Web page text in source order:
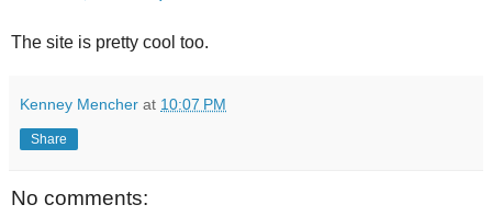
The site is pretty cool too.
Kenney Mencher at 10:07 PM
Share
No comments: